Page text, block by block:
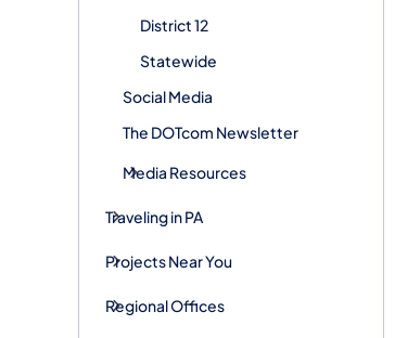
District 12
Statewide
Social Media
The DOTcom Newsletter
Media Resources
Traveling in PA
Projects Near You
Regional Offices